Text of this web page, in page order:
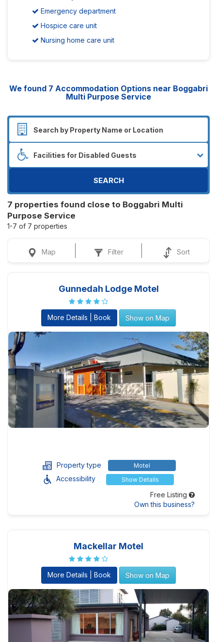
Emergency department
Hospice care unit
Nursing home care unit
We found 7 Accommodation Options near Boggabri
Multi Purpose Service
SEARCH
7 properties found close to Boggabri Multi
Purpose Service
1-7 of 7 properties
Map Filter Sort
Gunnedah Lodge Motel
More Details | Book Show on Map
Property type Motel
Accessibility Show Details
Free Listing
Own this business?
Mackellar Motel
More Details | Book Show on Map